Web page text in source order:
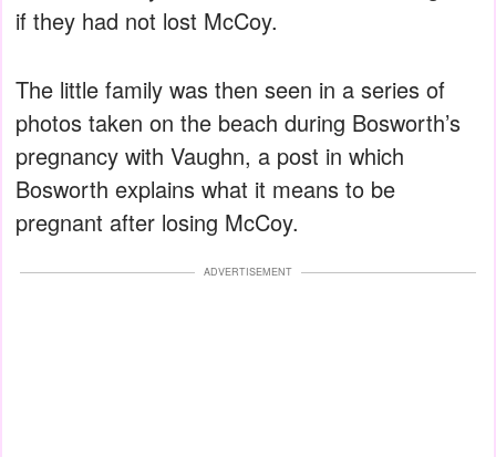
if they had not lost McCoy.
The little family was then seen in a series of
photos taken on the beach during Bosworth’s
pregnancy with Vaughn, a post in which
Bosworth explains what it means to be
pregnant after losing McCoy.
ADVERTISEMENT